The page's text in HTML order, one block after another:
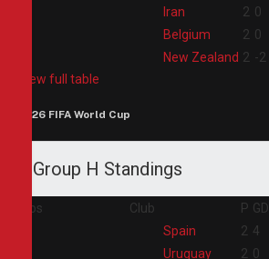
Iran 2 0
Belgium 2 0
New Zealand 2 -2
View full table
2026 FIFA World Cup
Group H Standings
Pos Club P GD
Spain 2 4
Uruguay 2 0